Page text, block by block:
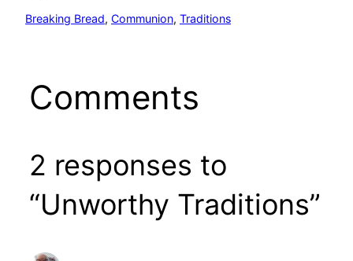
Breaking Bread, Communion, Traditions
Comments
2 responses to
“Unworthy Traditions”